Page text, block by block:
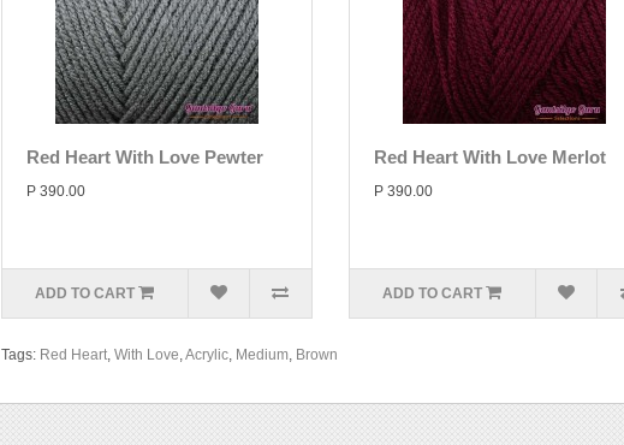
Red Heart With Love Pewter
P 390.00
ADD TO CART
Red Heart With Love Merlot
P 390.00
ADD TO CART
Tags: Red Heart, With Love,Acrylic, Medium, Brown